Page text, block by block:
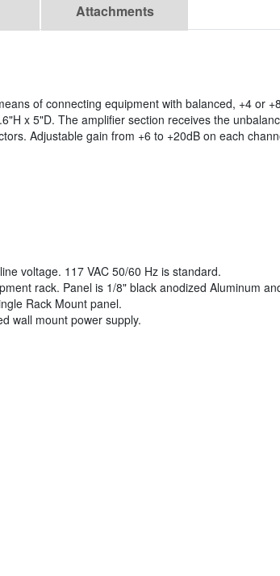
Attachments
of connecting equipment with balanced, +4 or
x 5"D. The amplifier section receives the
Adjustable gain from +6 to +20dB on each
voltage. 117 VAC 50/60 Hz is standard.
rack. Panel is 1/8" black anodized Aluminum
Rack Mount panel.
wall mount power supply.